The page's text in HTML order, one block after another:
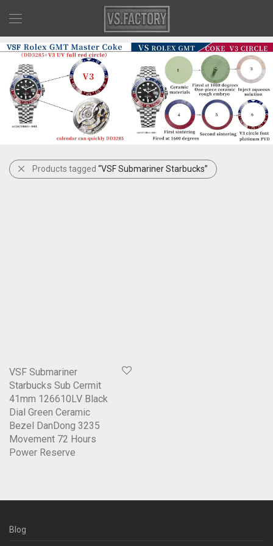
Products tagged “VSF Submariner Starbucks”
VSF Submariner
Starbucks Sub Cermit
41mm 126610LV Black
Dial Green Ceramic
Bezel DanDong 3235
Movement 72 Hours
Power Reserve
Blog